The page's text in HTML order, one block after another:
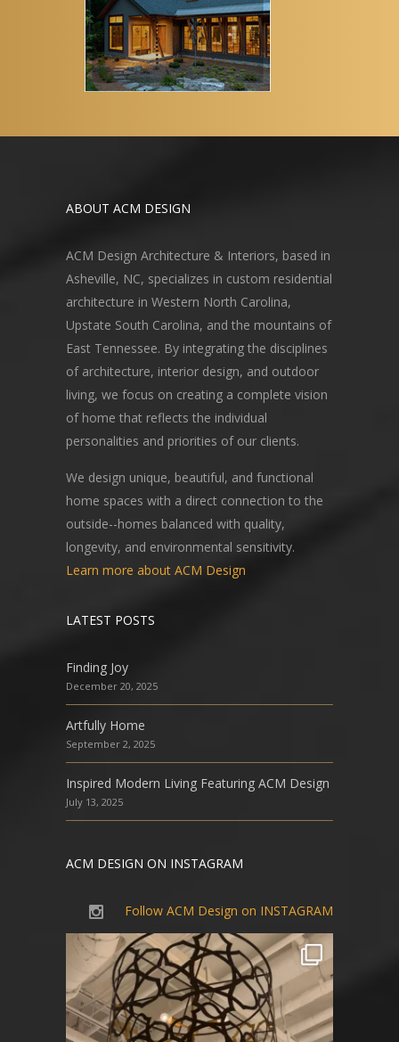
ABOUT ACM DESIGN
ACM Design Architecture & Interiors, based in
Asheville, NC, specializes in custom residential
architecture in Western North Carolina,
Upstate South Carolina, and the mountains of
East Tennessee. By integrating the disciplines
of architecture, interior design, and outdoor
living, we focus on creating a complete vision
of home that reflects the individual
personalities and priorities of our clients.
We design unique, beautiful, and functional
home spaces with a direct connection to the
outside--homes balanced with quality,
longevity, and environmental sensitivity.
Learn more about ACM Design
LATEST POSTS
Finding Joy
December 20, 2025
Artfully Home
September 2, 2025
Inspired Modern Living Featuring ACM Design
July 13, 2025
ACM DESIGN ON INSTAGRAM
Follow ACM Design on INSTAGRAM